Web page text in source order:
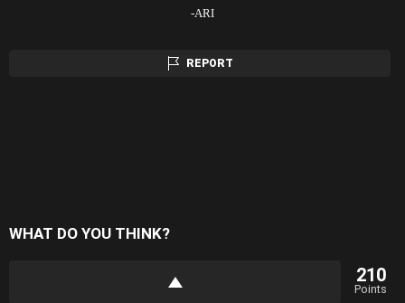
-ARI
REPORT
WHAT DO YOU THINK?
210
Points